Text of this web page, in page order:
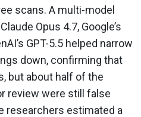
scans. A multi-model
Opus 4.7, Google’s
GPT-5.5 helped narrow
down, confirming that
but about half of the
review were still false
researchers estimated a